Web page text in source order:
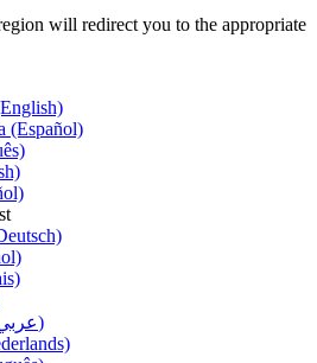
will redirect you to the appropriate
(Español)
Middle East ( عربي)